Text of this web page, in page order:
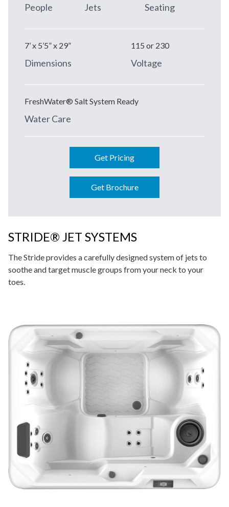
People Jets Seating
7’ x 5’5” x 29”
Dimensions
115 or 230
Voltage
FreshWater® Salt System Ready
Water Care
Get Pricing
Get Brochure
STRIDE® JET SYSTEMS
The Stride provides a carefully designed system of jets to
soothe and target muscle groups from your neck to your
toes.